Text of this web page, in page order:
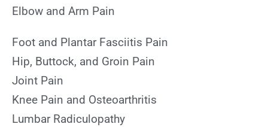
Elbow and Arm Pain
Foot and Plantar Fasciitis Pain
Hip, Buttock, and Groin Pain
Joint Pain
Knee Pain and Osteoarthritis
Lumbar Radiculopathy